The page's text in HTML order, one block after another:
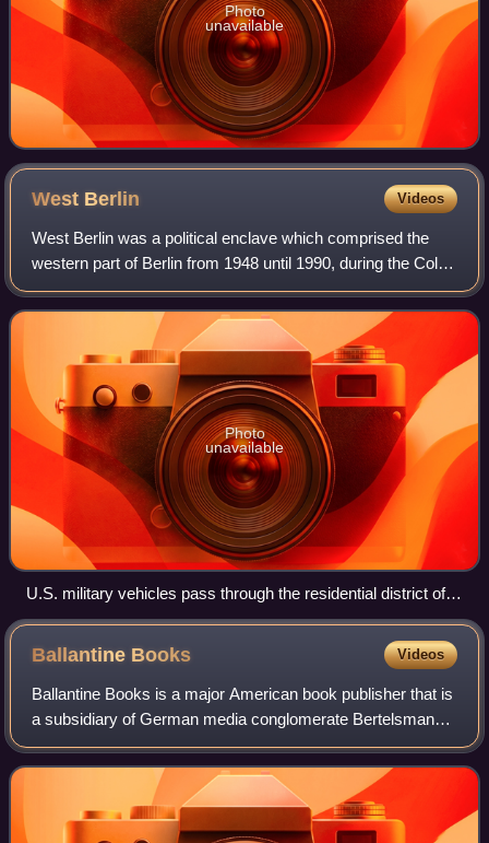
Photo
unavailable
West Berlin Videos
West Berlin was a political enclave which comprised the
western part of Berlin from 1948 until 1990, during the Cold
War. Although West Berlin was de jure not part of West
Germany, lacked any sovereig
Photo
unavailable
U.S. military vehicles pass through the residential district of
Zehlendorf in 1969.
Ballantine Books Videos
Ballantine Books is a major American book publisher that is
a subsidiary of German media conglomerate Bertelsmann.
Ballantine was founded in 1952 by Ian Ballantine with his
wife, Betty Ballantine. Bal